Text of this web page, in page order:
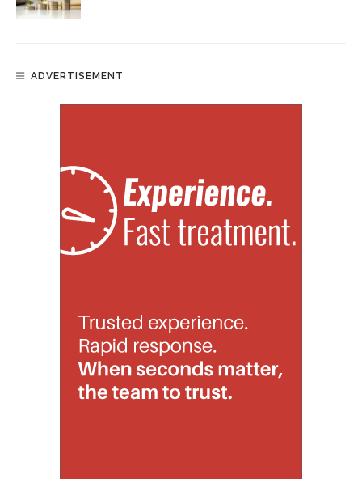
ADVERTISEMENT